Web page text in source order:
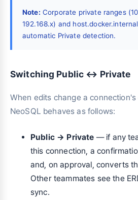
Note: Corporate private ranges
192.168.x) and
automatic Private detection.
Switching Public ↔ Private
When edits change a
NeoSQL behaves as follows:
Public → Private — if any
this connection, a
and, on approval, converts
Other teammates see the
sync.